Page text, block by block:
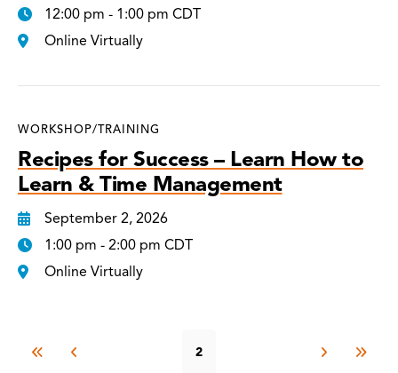
12:00 pm - 1:00 pm CDT
Online Virtually
WORKSHOP/TRAINING
Recipes for Success – Learn How to
Learn & Time Management
September 2, 2026
1:00 pm - 2:00 pm CDT
Online Virtually
2